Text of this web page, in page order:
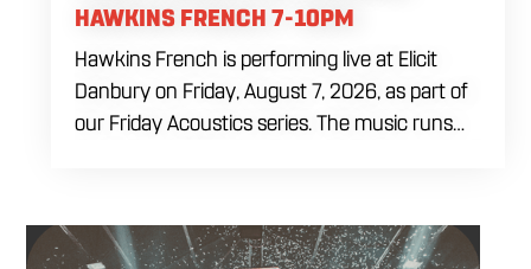
HAWKINS FRENCH 7-10PM
Hawkins French is performing live at Elicit
Danbury on Friday, August 7, 2026, as part of
our Friday Acoustics series. The music runs
Come by after work, order dinner and enjoy a
craft beer, cocktail or frozen drink while